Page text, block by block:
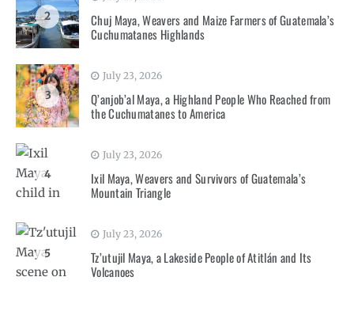
2
Chuj Maya, Weavers and Maize Farmers of Guatemala’s
Cuchumatanes Highlands
3
July 23, 2026
Q’anjob’al Maya, a Highland People Who Reached from
the Cuchumatanes to America
4
July 23, 2026
Ixil Maya, Weavers and Survivors of Guatemala’s
Mountain Triangle
5
July 23, 2026
Tz’utujil Maya, a Lakeside People of Atitlán and Its
Volcanoes